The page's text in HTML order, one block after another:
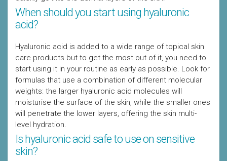
When should you start using hyaluronic
acid?
Hyaluronic acid is added to a wide range of topical skin
care products but to get the most out of it, you need to
start using it in your routine as early as possible. Look for
formulas that use a combination of different molecular
weights: the larger hyaluronic acid molecules will
moisturise the surface of the skin, while the smaller ones
will penetrate the lower layers, offering the skin multi-
level hydration.
Is hyaluronic acid safe to use on sensitive
skin?